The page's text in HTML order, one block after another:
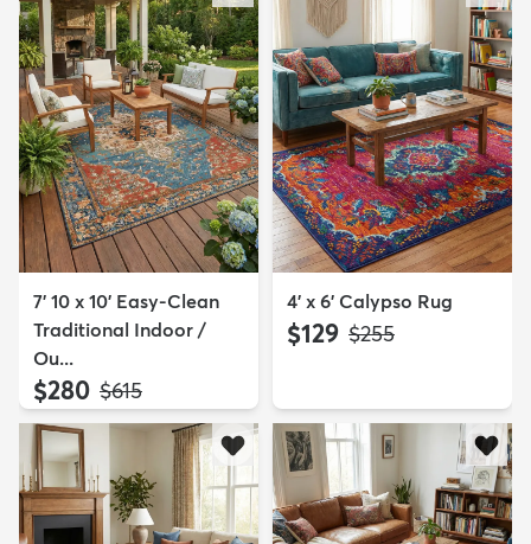
7' 10 x 10' Easy-Clean
Traditional Indoor /
Ou...
$280 MSRP:
$615
4' x 6' Calypso Rug
$129 MSRP:
$255